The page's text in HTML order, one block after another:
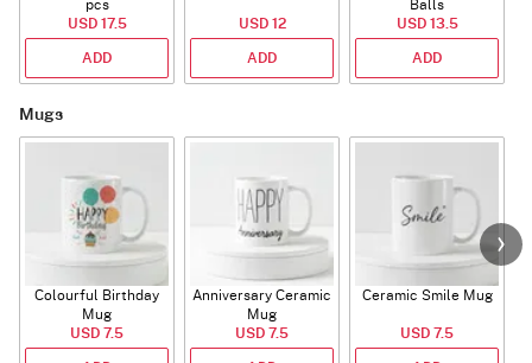
pcs
USD 17.5
ADD
USD 12
ADD
Balls
USD 13.5
ADD
Mugs
Colourful Birthday
Mug
USD 7.5
Anniversary Ceramic
Mug
USD 7.5
Ceramic Smile Mug
USD 7.5